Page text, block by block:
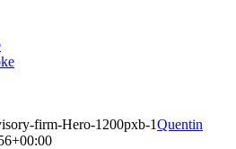
firm-Hero-1200pxb-1Quentin